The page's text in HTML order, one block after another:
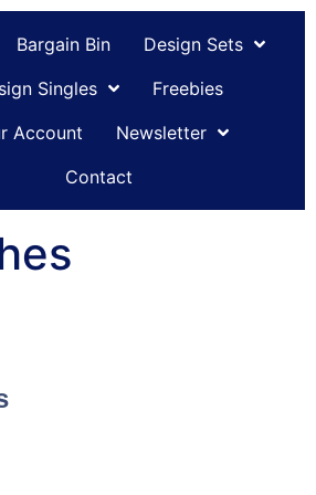
Bargain Bin
Design Sets
Singles
Freebies
Account
Newsletter
Contact